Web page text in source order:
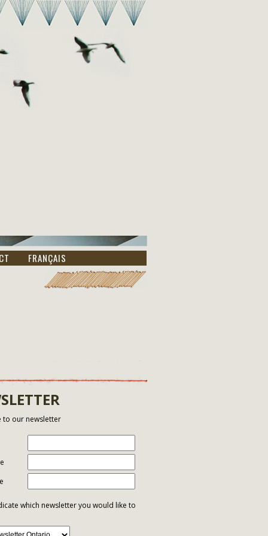
FRANÇAIS
to our newsletter
which newsletter you would like to